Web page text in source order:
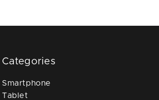
Categories
Smartphone
Tablet